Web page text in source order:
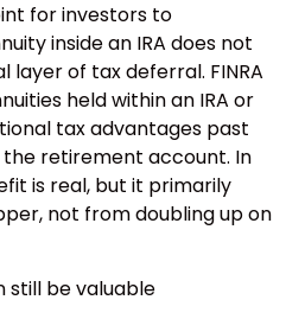
for investors to
inside an IRA does not
of tax deferral. FINRA
held within an IRA or
tax advantages past
retirement account. In
is real, but it primarily
not from doubling up on
still be valuable